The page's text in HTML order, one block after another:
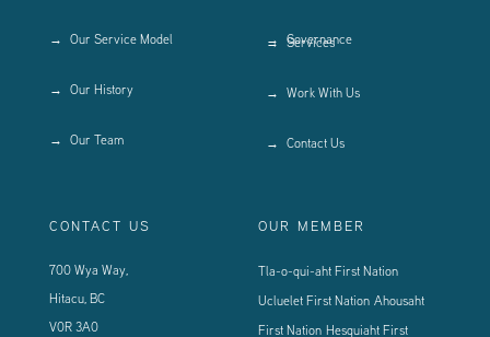
Our Service Model
Our History
Our Team
Governance
Services
Work With Us
Contact Us
CONTACT US
700 Wya Way,
Hitacu, BC
V0R 3A0
OUR MEMBER
Tla-o-qui-aht First Nation
Ucluelet First Nation Ahousaht
First Nation Hesquiaht First